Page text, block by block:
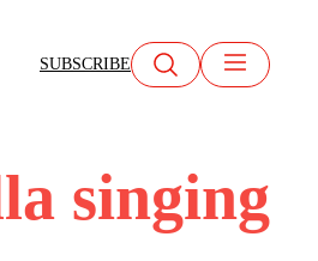
SUBSCRIBE
singing